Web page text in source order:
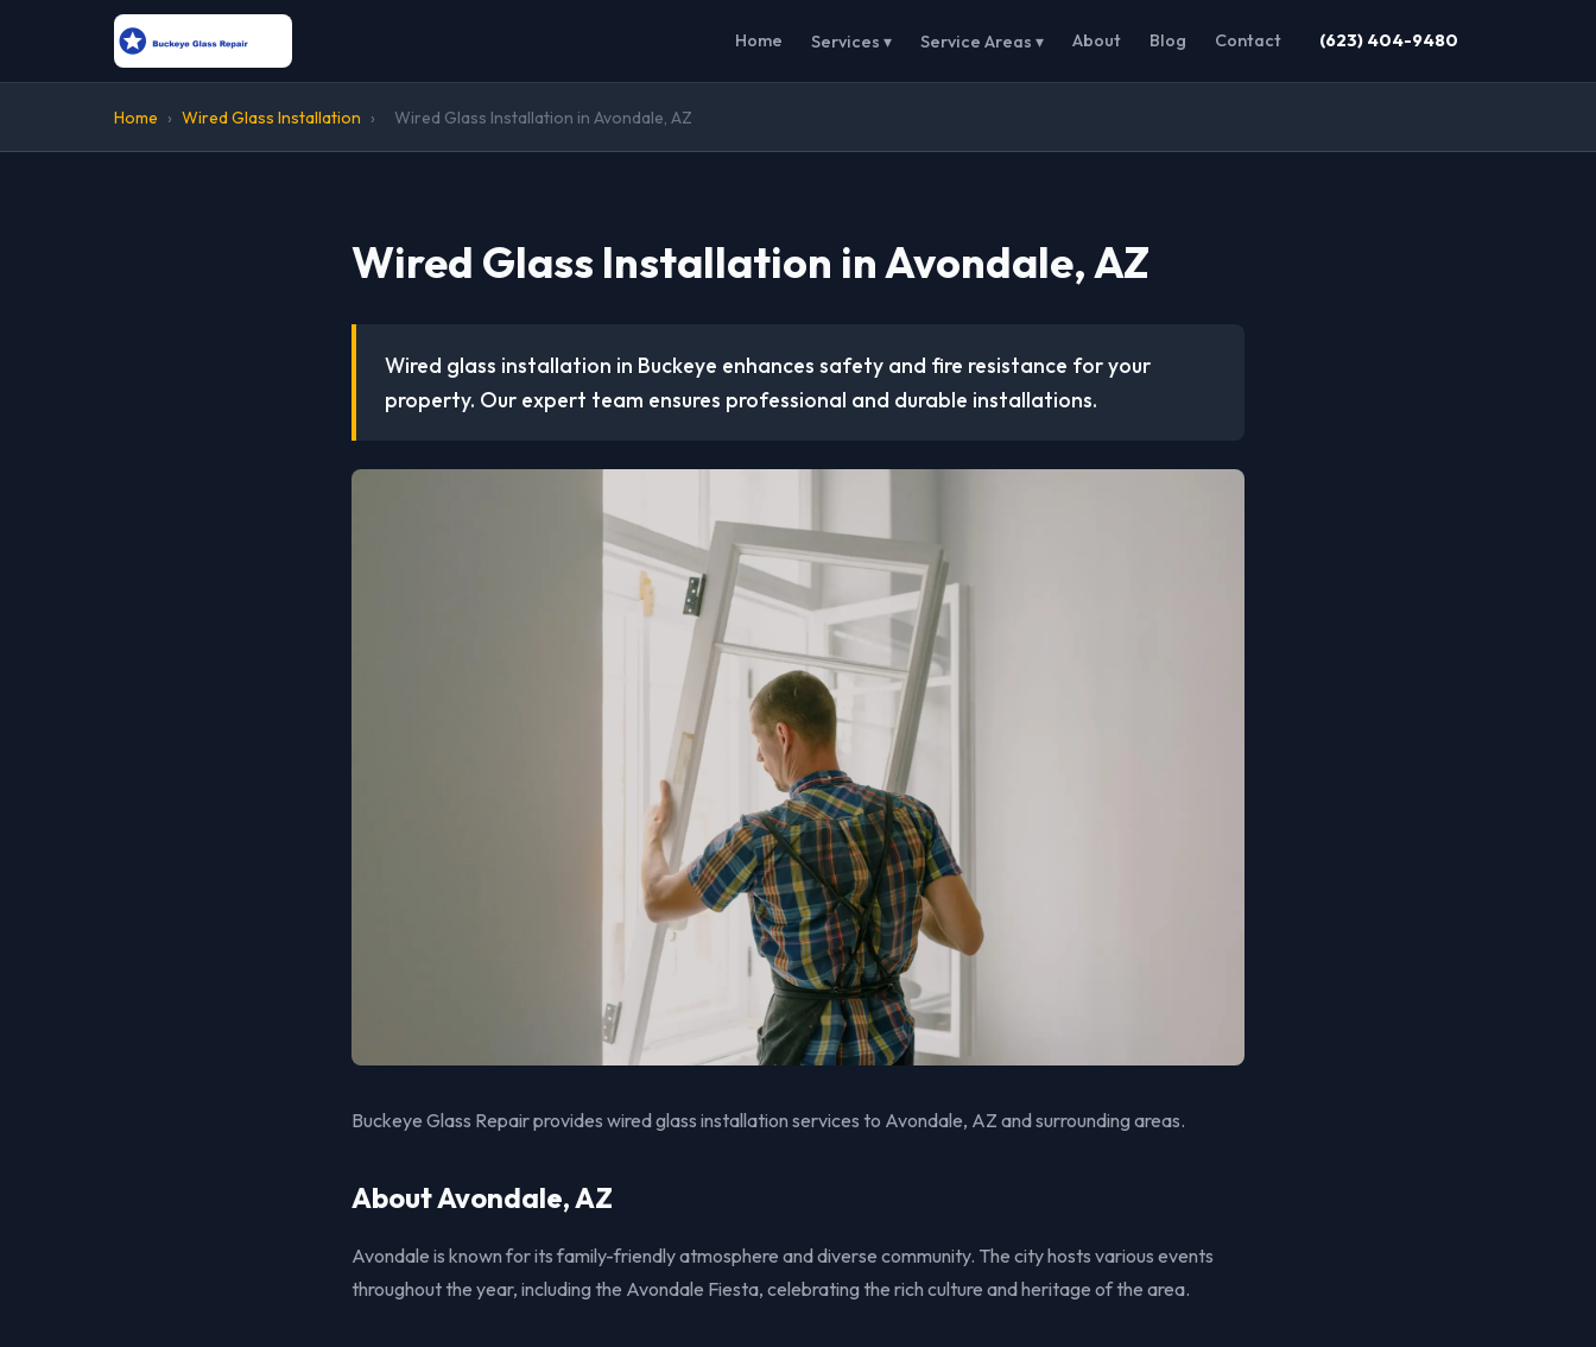
Home Services ▾ Service Areas ▾ About Blog Contact (623) 404-9480
Home › Wired Glass Installation › Wired Glass Installation in Avondale, AZ
Wired Glass Installation in Avondale, AZ
Wired glass installation in Buckeye enhances safety and fire resistance for your
property. Our expert team ensures professional and durable installations.
Buckeye Glass Repair provides wired glass installation services to Avondale, AZ and surrounding areas.
About Avondale, AZ
Avondale is known for its family-friendly atmosphere and diverse community. The city hosts various events
throughout the year, including the Avondale Fiesta, celebrating the rich culture and heritage of the area.